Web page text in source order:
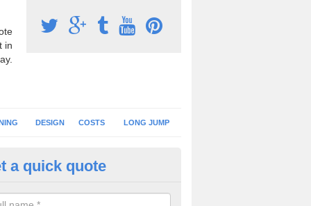
in
DESIGN COSTS LONG JUMP
Surface Installation in
schools and clubs have running surface installation carried out to
a quick quote